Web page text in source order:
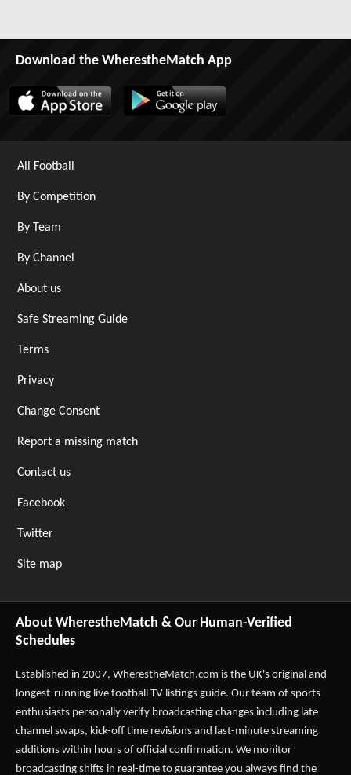
Download the WherestheMatch App
All Football
By Competition
By Team
By Channel
About us
Safe Streaming Guide
Terms
Privacy
Change Consent
Report a missing match
Contact us
Facebook
Twitter
Site map
About WherestheMatch & Our Human-Verified
Schedules
Established in 2007, WherestheMatch.com is the UK's original and
longest-running live football TV listings guide. Our team of sports
enthusiasts personally verify broadcasting changes including late
channel swaps, kick-off time revisions and last-minute streaming
additions within hours of official confirmation. We monitor
broadcasting shifts in real-time to guarantee you always find the